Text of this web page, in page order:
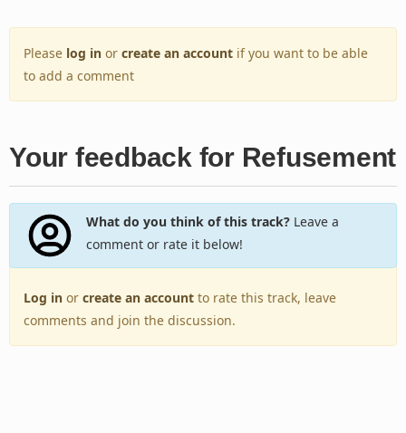
Please log in or create an account if you want to be able
to add a comment
Your feedback for Refusement
What do you think of this track?Leave a
comment or rate it below!
Log in or create an account to rate this track, leave
comments and join the discussion.